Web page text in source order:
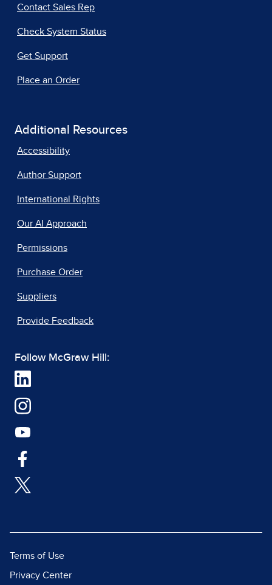
Contact Sales Rep
Check System Status
Get Support
Place an Order
Additional Resources
Accessibility
Author Support
International Rights
Our AI Approach
Permissions
Purchase Order
Suppliers
Provide Feedback
Follow McGraw Hill:
Terms of Use
Privacy Center